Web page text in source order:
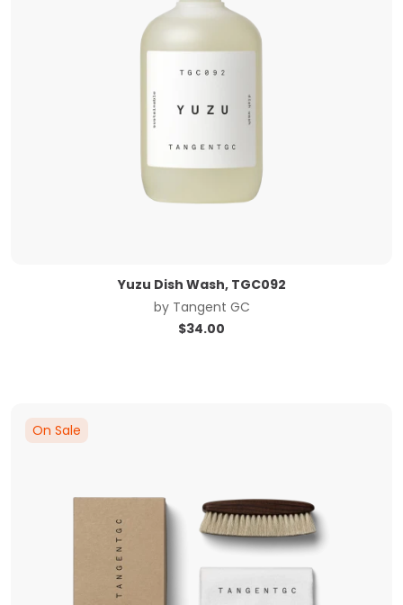
Yuzu Dish Wash, TGC092
by Tangent GC
$34.00
On Sale